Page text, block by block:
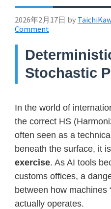
2026年2月17日 by
Comment
Stochastic
In the world of
the correct HS
often seen as a
beneath the surface, it
exercise. As AI tools
customs offices, a
between how machines
actually operates.